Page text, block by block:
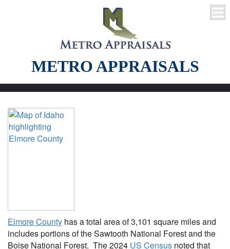
METRO APPRAISALS
Elmore County has a total area of 3,101 square miles and
includes portions of the Sawtooth National Forest and the
Boise National Forest. The 2024 US Census noted that